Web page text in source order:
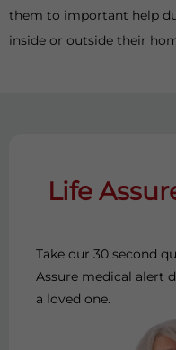
them to important help
inside or outside their
Life
Take our 30 second
Assure medical alert
a loved one.